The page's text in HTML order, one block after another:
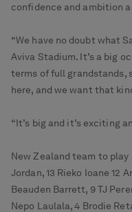
confidence and ambition
“We have no doubt what
Aviva Stadium. It’s a big
terms of full grandstands,
here, and we want that
“It’s big and it’s exciting
New Zealand team to play
Jordan, 13 Rieko Ioane 12
Beauden Barrett, 9 TJ
Nepo Laulala, 4 Brodie